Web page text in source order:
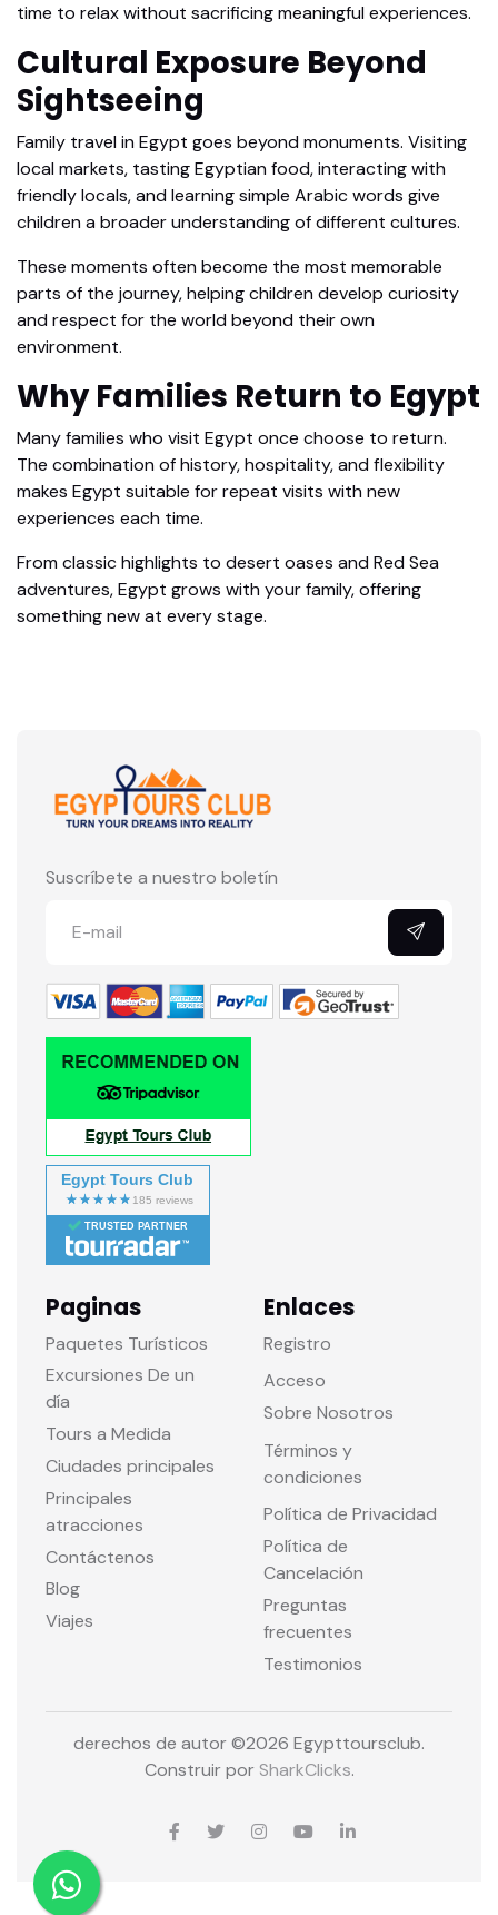
time to relax without sacrificing meaningful experiences.
Cultural Exposure Beyond
Sightseeing
Family travel in Egypt goes beyond monuments. Visiting
local markets, tasting Egyptian food, interacting with
friendly locals, and learning simple Arabic words give
children a broader understanding of different cultures.
These moments often become the most memorable
parts of the journey, helping children develop curiosity
and respect for the world beyond their own
environment.
Why Families Return to Egypt
Many families who visit Egypt once choose to return.
The combination of history, hospitality, and flexibility
makes Egypt suitable for repeat visits with new
experiences each time.
From classic highlights to desert oases and Red Sea
adventures, Egypt grows with your family, offering
something new at every stage.
Suscríbete a nuestro boletín
Egypt Tours Club
TRUSTED PARTNER
Paginas
Paquetes Turísticos
Excursiones De un
día
Tours a Medida
Ciudades principales
Principales
atracciones
Contáctenos
Blog
Viajes
Enlaces
Registro
Acceso
Sobre Nosotros
Términos y
condiciones
Política de Privacidad
Política de
Cancelación
Preguntas
frecuentes
Testimonios
derechos de autor ©2026 Egypttoursclub.
Construir por SharkClicks.